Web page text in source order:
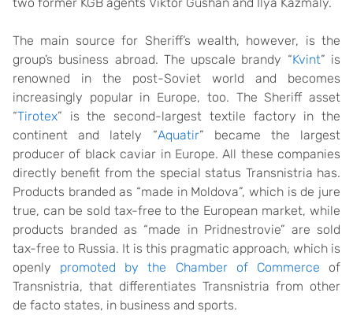
The main source for Sheriff’s wealth, however, is the
group’s business abroad. The upscale brandy “Kvint” is
renowned in the post-Soviet world and becomes
increasingly popular in Europe, too. The Sheriff asset
“Tirotex” is the second-largest textile factory in the
continent and lately “Aquatir” became the largest
producer of black caviar in Europe. All these companies
directly benefit from the special status Transnistria has.
Products branded as “made in Moldova”, which is de jure
true, can be sold tax-free to the European market, while
products branded as “made in Pridnestrovie” are sold
tax-free to Russia. It is this pragmatic approach, which is
openly promoted by the Chamber of Commerce of
Transnistria, that differentiates Transnistria from other
de facto states, in business and sports.